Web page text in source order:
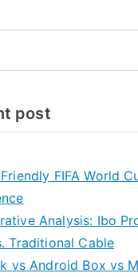
post
FIFA World
Analysis: Ibo
Traditional Cable
vs Android Box vs